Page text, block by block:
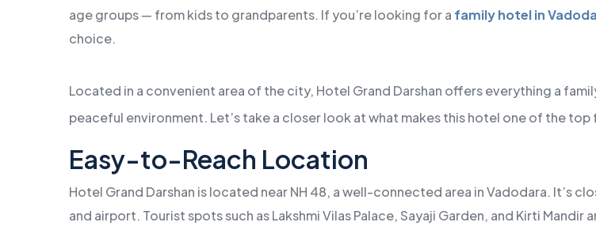
age groups — from kids to grandparents. If you’re looking for a family hotel in
choice.
Located in a convenient area of the city, Hotel Grand Darshan offers everything a
peaceful environment. Let’s take a closer look at what makes this hotel one of the top
Easy-to-Reach Location
Hotel Grand Darshan is located near NH 48, a well-connected area in Vadodara. It’s
and airport. Tourist spots such as Lakshmi Vilas Palace, Sayaji Garden, and Kirti Mandir